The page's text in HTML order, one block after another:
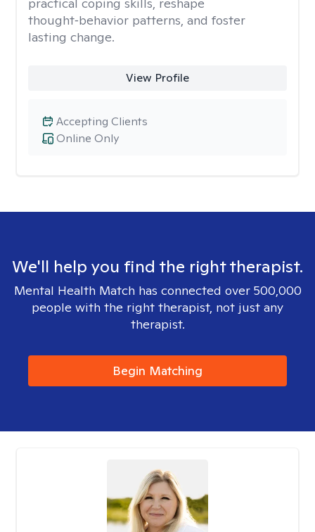
thought‑behavior patterns, and foster
lasting change.
View Profile
Online Only
Accepting Clients
We'll help you find the right therapist.
Mental Health Match has connected over 500,000
people with the right therapist, not just any
therapist.
Begin Matching